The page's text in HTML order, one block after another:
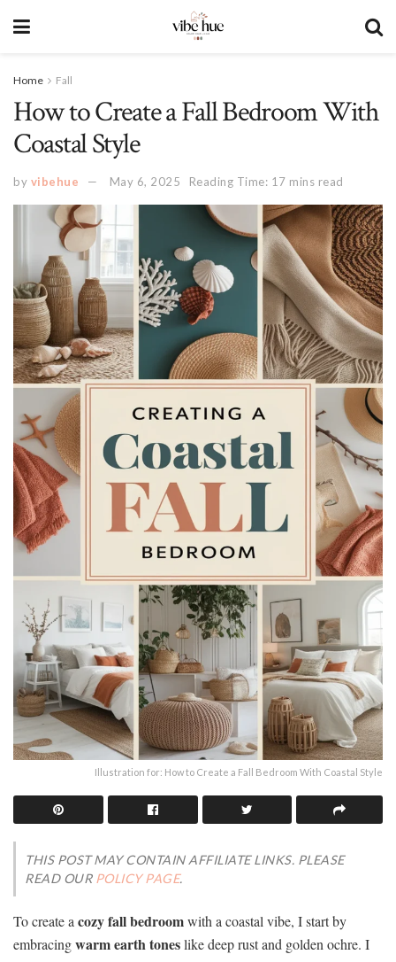
Home Fall
How to Create a Fall Bedroom With
Coastal Style
by vibehue May 6, 2025 Reading Time: 17 mins read
Illustration for: How to Create a Fall Bedroom With Coastal Style
THIS POST MAY CONTAIN AFFILIATE LINKS. PLEASE
READ OUR POLICY PAGE.
To create acozy fall bedroomwith a coastal vibe, I start by
embracingwarm earth toneslike deep rust and golden ochre. I